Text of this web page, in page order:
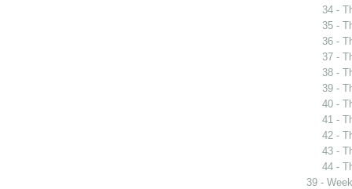
34 -
35 -
36 -
37 -
38 -
39 -
40 -
41 -
42 -
43 -
44 -
39 -